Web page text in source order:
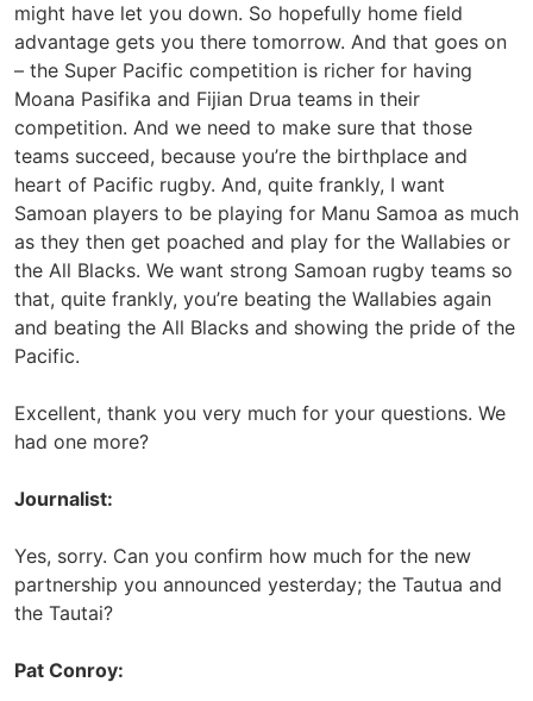
might have let you down. So hopefully home field
advantage gets you there tomorrow. And that goes on
– the Super Pacific competition is richer for having
Moana Pasifika and Fijian Drua teams in their
competition. And we need to make sure that those
teams succeed, because you’re the birthplace and
heart of Pacific rugby. And, quite frankly, I want
Samoan players to be playing for Manu Samoa as much
as they then get poached and play for the Wallabies or
the All Blacks. We want strong Samoan rugby teams so
that, quite frankly, you’re beating the Wallabies again
and beating the All Blacks and showing the pride of the
Pacific.
Excellent, thank you very much for your questions. We
had one more?
Journalist:
Yes, sorry. Can you confirm how much for the new
partnership you announced yesterday; the Tautua and
the Tautai?
Pat Conroy: